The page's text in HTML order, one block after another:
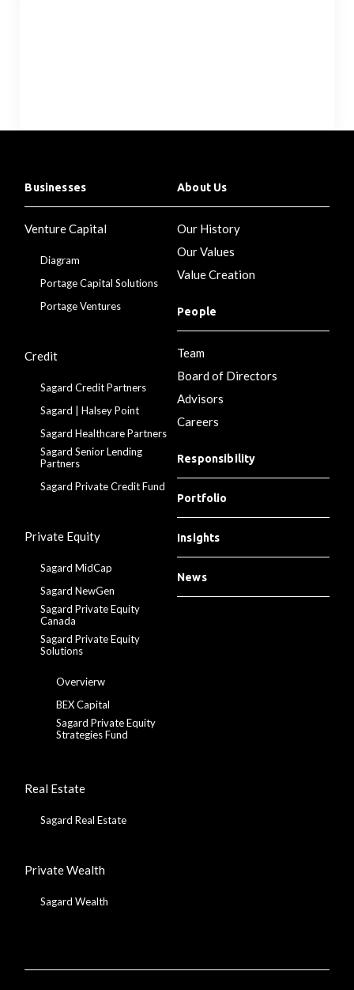
Businesses
Venture Capital
Diagram
Portage Capital Solutions
Portage Ventures
Credit
Sagard Credit Partners
Sagard | Halsey Point
Sagard Healthcare Partners
Sagard Senior Lending
Partners
Sagard Private Credit Fund
Private Equity
Sagard MidCap
Sagard NewGen
Sagard Private Equity
Canada
Sagard Private Equity
Solutions
Overvierw
BEX Capital
Sagard Private Equity
Strategies Fund
Real Estate
Sagard Real Estate
Private Wealth
Sagard Wealth
About Us
Our History
Our Values
Value Creation
People
Team
Board of Directors
Advisors
Careers
Responsibility
Portfolio
Insights
News